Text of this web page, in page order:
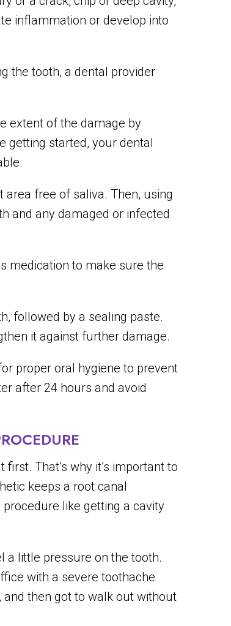
inflammation or develop into
the tooth, a dental provider
extent of the damage by
getting started, your dental
free of saliva. Then, using
and any damaged or infected
medication to make sure the
followed by a sealing paste.
it against further damage.
proper oral hygiene to prevent
after 24 hours and avoid
That’s why it’s important to
keeps a root canal
like getting a cavity
a little pressure on the tooth.
with a severe toothache
then got to walk out without